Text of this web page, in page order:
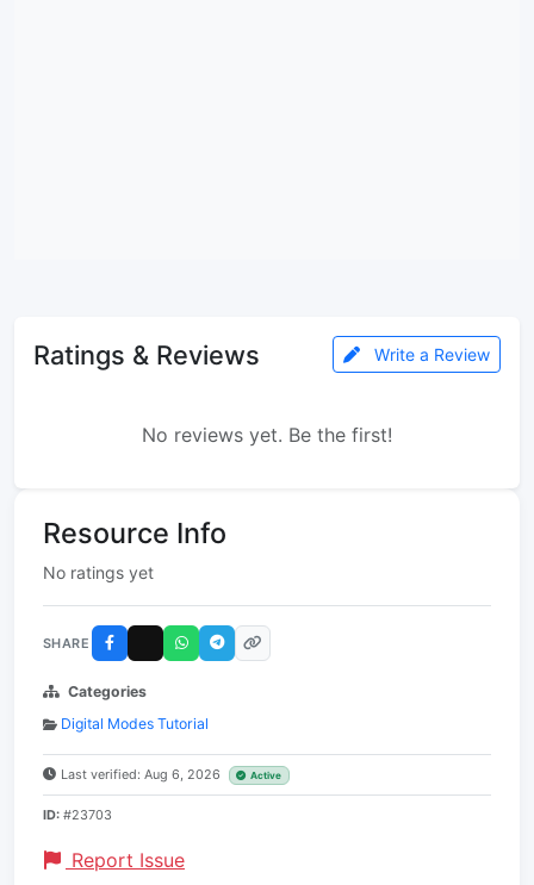
Ratings & Reviews Write a Review
No reviews yet. Be the first!
Resource Info
No ratings yet
SHARE
Categories
Digital Modes Tutorial
Last verified: Aug 6, 2026 Active
ID: #23703
Report Issue